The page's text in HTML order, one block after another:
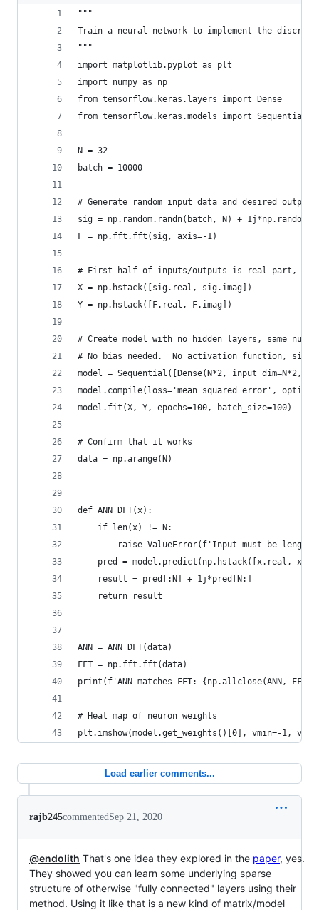
"""
Train a neural network to implement the
"""
import matplotlib.pyplot as plt
import numpy as np
from tensorflow.keras.layers import Dense
from tensorflow.keras.models import Sequential
N = 32
batch = 10000
# Generate random input data and desired output
sig = np.random.randn(batch, N) +
F = np.fft.fft(sig, axis=-1)
# First half of inputs/outputs is real part,
X = np.hstack([sig.real, sig.imag])
Y = np.hstack([F.real, F.imag])
# Create model with no hidden layers, same
# No bias needed.  No activation function,
model = Sequential([Dense(N*2, input_dim=N*2,
model.compile(loss='mean_squared_error',
model.fit(X, Y, epochs=100, batch_size=100)
# Confirm that it works
data = np.arange(N)
def ANN_DFT(x):
    if len(x) != N:
raise ValueError(f'Input must be length
pred = model.predict(np.hstack([x.real,
    result = pred[:N] + 1j*pred[N:]
    return result
ANN = ANN_DFT(data)
FFT = np.fft.fft(data)
print(f'ANN matches FFT: {np.allclose(ANN,
# Heat map of neuron weights
plt.imshow(model.get_weights()[0], vmin=-1,
Load earlier comments...
rajb245commentedSep 21, 2020
@endolith That's one idea they explored in the paper, yes.
They showed you can learn some underlying sparse
structure of otherwise "fully connected" layers using their
method. Using it like that is a new kind of matrix/model